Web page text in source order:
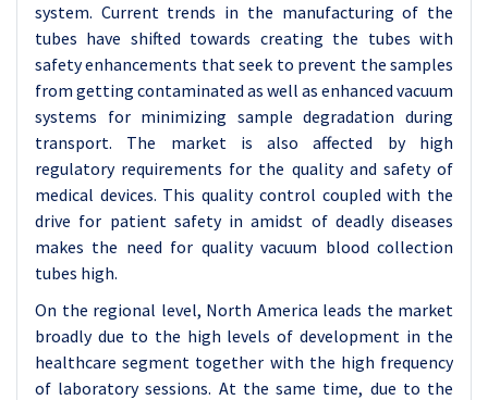
system. Current trends in the manufacturing of the
tubes have shifted towards creating the tubes with
safety enhancements that seek to prevent the samples
from getting contaminated as well as enhanced vacuum
systems for minimizing sample degradation during
transport. The market is also affected by high
regulatory requirements for the quality and safety of
medical devices. This quality control coupled with the
drive for patient safety in amidst of deadly diseases
makes the need for quality vacuum blood collection
tubes high.
On the regional level, North America leads the market
broadly due to the high levels of development in the
healthcare segment together with the high frequency
of laboratory sessions. At the same time, due to the